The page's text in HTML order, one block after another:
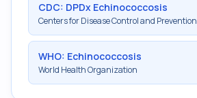
CDC: DPDx Echinococcosis
Centers for Disease Control and Prevention
WHO: Echinococcosis
World Health Organization